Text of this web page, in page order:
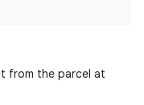
from the parcel at